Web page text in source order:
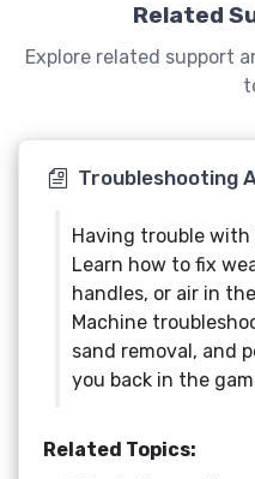
Related
Explore related support
Troubleshooting
Having trouble
Learn how to fix
handles, or air in
Machine
sand removal, and
you back in the
Related Topics: